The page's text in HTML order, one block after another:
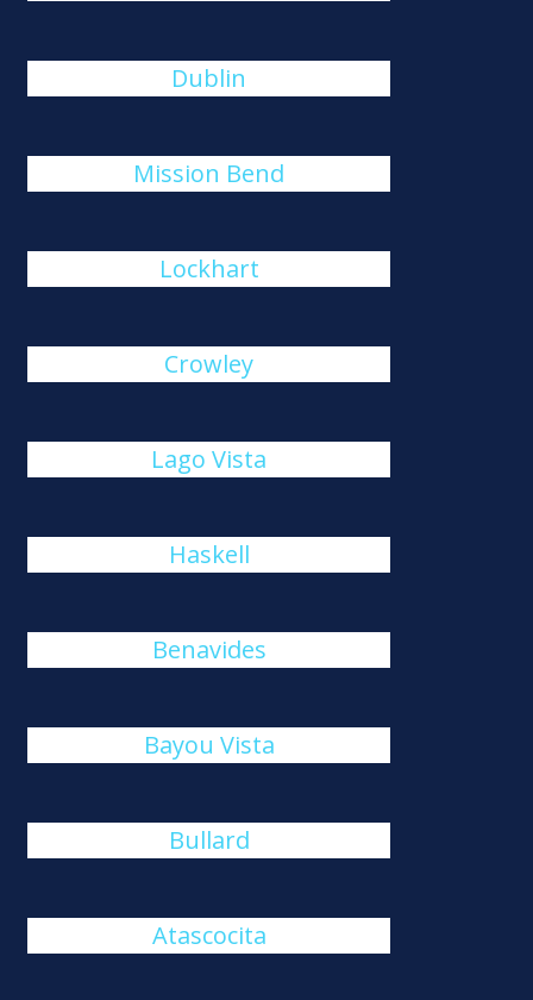
Dublin
Mission Bend
Lockhart
Crowley
Lago Vista
Haskell
Benavides
Bayou Vista
Bullard
Atascocita